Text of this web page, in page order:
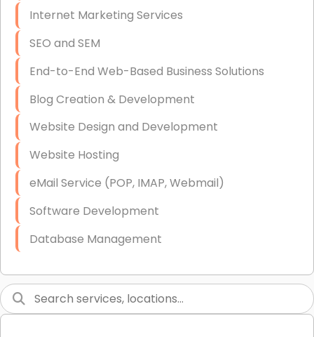
Exchange Server Configuration
VPN Set-Up and Configuration
Access Control Systems
Security Cameras Installation
IT Consulting
End-to-End Business IT Services
Starlink Business Installation
Internet Marketing Services
SEO and SEM
End-to-End Web-Based Business Solutions
Blog Creation & Development
Website Design and Development
Website Hosting
eMail Service (POP, IMAP, Webmail)
Software Development
Database Management
Graphic Design